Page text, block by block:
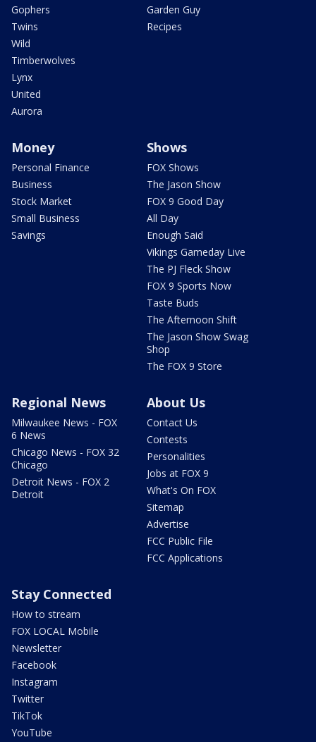
Gophers
Twins
Wild
Timberwolves
Lynx
United
Aurora
Garden Guy
Recipes
Money
Personal Finance
Business
Stock Market
Small Business
Savings
Shows
FOX Shows
The Jason Show
FOX 9 Good Day
All Day
Enough Said
Vikings Gameday Live
The PJ Fleck Show
FOX 9 Sports Now
Taste Buds
The Afternoon Shift
The Jason Show Swag
Shop
The FOX 9 Store
Regional News
Milwaukee News - FOX
6 News
Chicago News - FOX 32
Chicago
Detroit News - FOX 2
Detroit
About Us
Contact Us
Contests
Personalities
Jobs at FOX 9
What's On FOX
Sitemap
Advertise
FCC Public File
FCC Applications
Stay Connected
How to stream
FOX LOCAL Mobile
Newsletter
Facebook
Instagram
Twitter
TikTok
YouTube